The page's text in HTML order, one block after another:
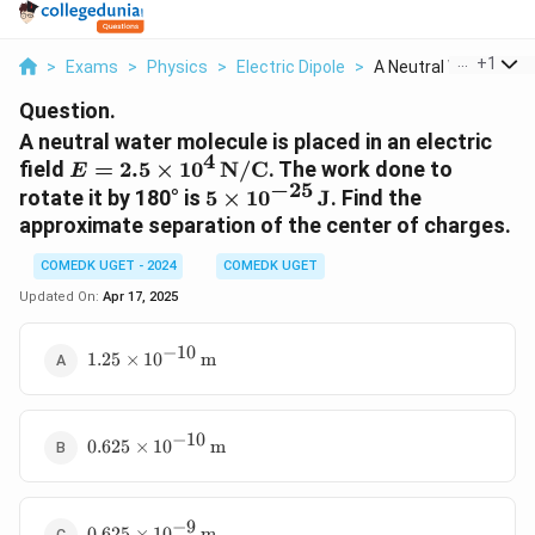
> Exams > Physics > Electric Dipole > A Neutral Water
+1
Question.
A neutral water molecule is placed in an electric
field E = 2.5
\times 10^4
\,
\text{N/C}
E = 2.5 × 104N/C. The work done to
rotate it by 180° is 5 \times
10^{-25}
\text{J}
5 × 10−25J. Find the
approximate separation of the center of charges.
COMEDK UGET - 2024
COMEDK UGET
Updated On: Apr 17, 2025
1.25
\text{m}
1.25 × 10−10 m
0.625
0.625 × 10−10 m
0.625
−9